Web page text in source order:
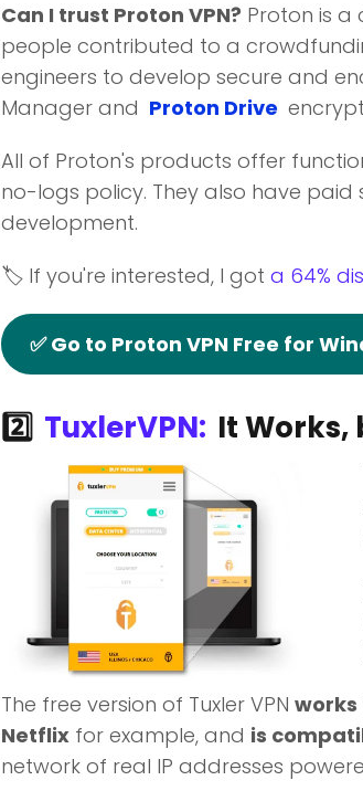
Can I trust Proton VPN? Proton is
people contributed to a
engineers to develop secure and
Manager and Proton Drive
All of Proton's products offer
no-logs policy. They also have
development.
🏷️ If you're interested, I got a 64%
✅ Go to Proton VPN Free for
2️⃣ TuxlerVPN: It Works,
The free version of Tuxler VPN
Netflix for example, and is
network of real IP addresses